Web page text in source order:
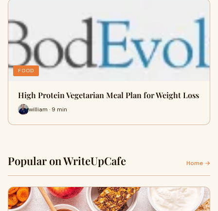
FOOD
High Protein Vegetarian Meal Plan for Weight Loss
william · 9 min
Popular on WriteUpCafe Home →